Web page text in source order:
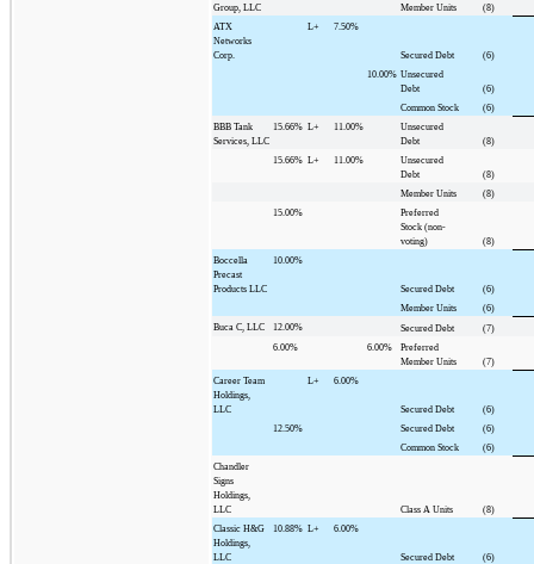
Group, LLC
Member Units
(8)
ATX
Networks
Corp.
L+ 7.50%
Secured Debt
(6)
10.00% Unsecured
Debt
(6)
Common Stock
(6)
BBB Tank
Services, LLC
15.66% L+ 11.00%
Unsecured
Debt
(8)
15.66% L+ 11.00%
Unsecured
Debt
(8)
Member Units
(8)
15.00%
Preferred
Stock (non-
voting)
(8)
Boccella
Precast
Products LLC
10.00%
Secured Debt
(6)
Member Units
(6)
Buca C, LLC
12.00% Secured Debt
(7)
6.00%
6.00%
Preferred
Member Units
(7)
Career Team
Holdings,
LLC
L+ 6.00%
Secured Debt
(6)
12.50%
Secured Debt
(6)
Common Stock
(6)
Chandler
Signs
Holdings,
LLC
Class A Units
(8)
Classic H&G
Holdings,
LLC
10.88% L+ 6.00%
Secured Debt
(6)